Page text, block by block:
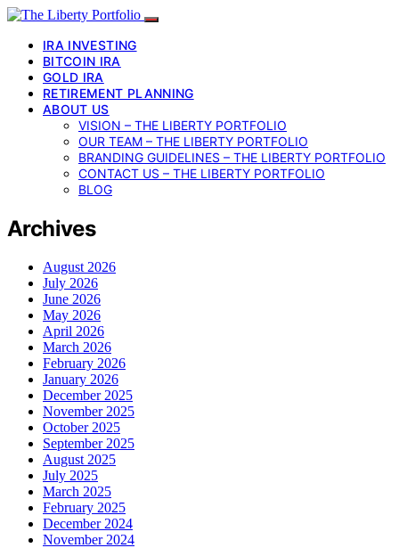
IRA INVESTING
BITCOIN IRA
GOLD IRA
RETIREMENT PLANNING
ABOUT US
VISION – THE LIBERTY PORTFOLIO
OUR TEAM – THE LIBERTY PORTFOLIO
BRANDING GUIDELINES – THE LIBERTY PORTFOLIO
CONTACT US – THE LIBERTY PORTFOLIO
BLOG
Archives
August 2026
July 2026
June 2026
May 2026
April 2026
March 2026
February 2026
January 2026
December 2025
November 2025
October 2025
September 2025
August 2025
July 2025
March 2025
February 2025
December 2024
November 2024